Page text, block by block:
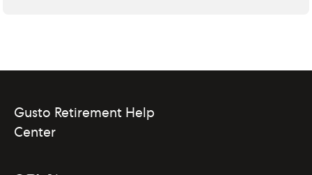
Gusto Retirement Help
Center